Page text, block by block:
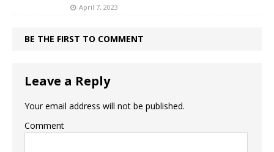
April 7, 2023
BE THE FIRST TO COMMENT
Leave a Reply
Your email address will not be published.
Comment